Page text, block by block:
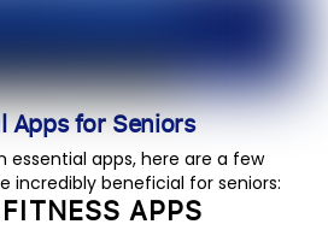
Apps for Seniors
apps, here are a few
incredibly beneficial for seniors:
APPS